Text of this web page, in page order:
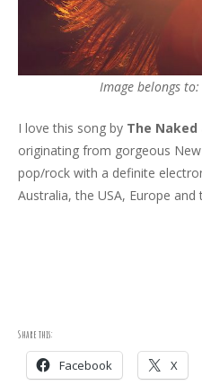
Image belongs to:
I love this song by The Naked
originating from gorgeous
pop/rock with a definite
Australia, the USA, Europe and
Share this:
Facebook X